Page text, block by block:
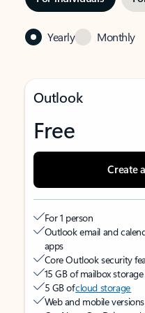
Yearly Monthly
Outlook
Free
Create
For 1 person
Outlook email and
apps
Core Outlook security
15 GB of mailbox storage
5 GB ofcloud storage
Web and mobile